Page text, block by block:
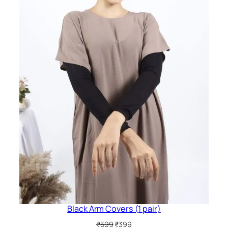
Black Arm Covers (1 pair)
₹599Original
₹399